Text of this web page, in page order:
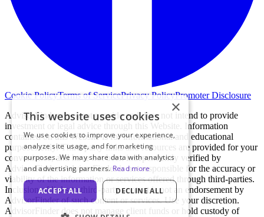
Cookie PolicyTerms of ServicePrivacy PolicyPromoter Disclosure
AdvisorFinder does not provide and does not intend to provide
investment or legal advice through this Website. Information
contained on this Website is for informational and educational
purposes only. Third-party links and resources are provided for your
convenience, and have not been independently verified by
AdvisorFinder. AdvisorFinder is not responsible for the accuracy or
viability of the information or services offered through third-parties.
Inclusion of links to third-party content is not an endorsement by
AdvisorFinder of such content or services. Use your discretion.
AdvisorFinder does not manage client funds or hold custody of
×
This website uses cookies
We use cookies to improve your experience,
analyze site usage, and for marketing
purposes. We may share data with analytics
and advertising partners.Read more
ACCEPT ALL DECLINE ALL